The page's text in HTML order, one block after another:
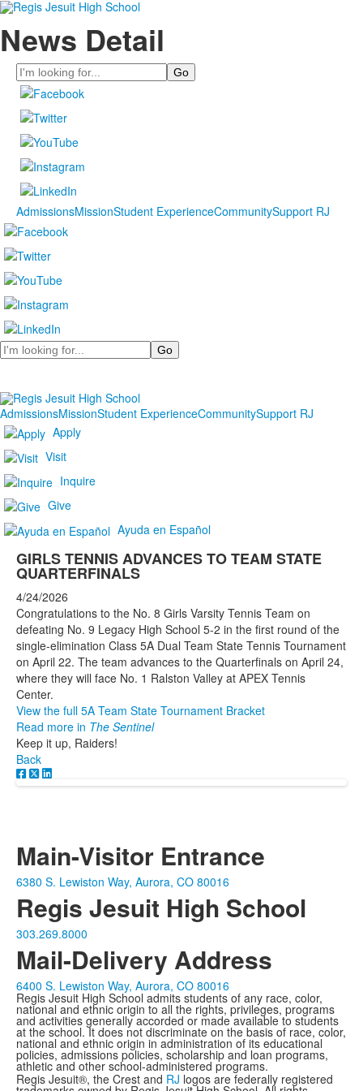
News Detail
Search
AdmissionsMissionStudent ExperienceCommunitySupport RJ
Search
AdmissionsMissionStudent ExperienceCommunitySupport RJ
Apply
Visit
Inquire
Give
Ayuda en Español
GIRLS TENNIS ADVANCES TO TEAM STATE
QUARTERFINALS
4/24/2026
Congratulations to the No. 8 Girls Varsity Tennis Team on
defeating No. 9 Legacy High School 5-2 in the first round of the
single-elimination Class 5A Dual Team State Tennis Tournament
on April 22. The team advances to the Quarterfinals on April 24,
where they will face No. 1 Ralston Valley at APEX Tennis
Center.
View the full 5A Team State Tournament Bracket
Read more in The Sentinel
Keep it up, Raiders!
Back
Main-Visitor Entrance
6380 S. Lewiston Way, Aurora, CO 80016
Regis Jesuit High School
303.269.8000
Mail-Delivery Address
6400 S. Lewiston Way, Aurora, CO 80016
Regis Jesuit High School admits students of any race, color,
national and ethnic origin to all the rights, privileges, programs
and activities generally accorded or made available to students
at the school. It does not discriminate on the basis of race, color,
national and ethnic origin in administration of its educational
policies, admissions policies, scholarship and loan programs,
athletic and other school-administered programs.
Regis Jesuit®, the Crest and RJ logos are federally registered